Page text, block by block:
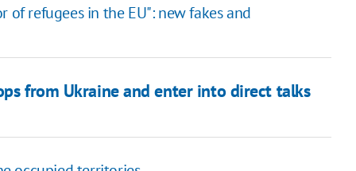
refugees in the EU": new fakes and
from Ukraine and enter into direct talks